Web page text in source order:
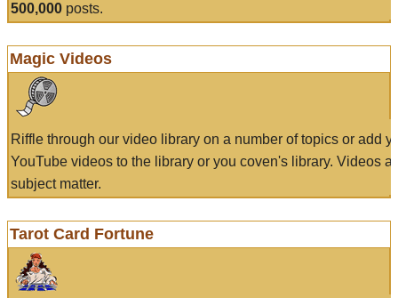
500,000 posts.
Magic Videos
Riffle through our video library on a number of topics or add
YouTube videos to the library or you coven's library. Videos
subject matter.
Tarot Card Fortune